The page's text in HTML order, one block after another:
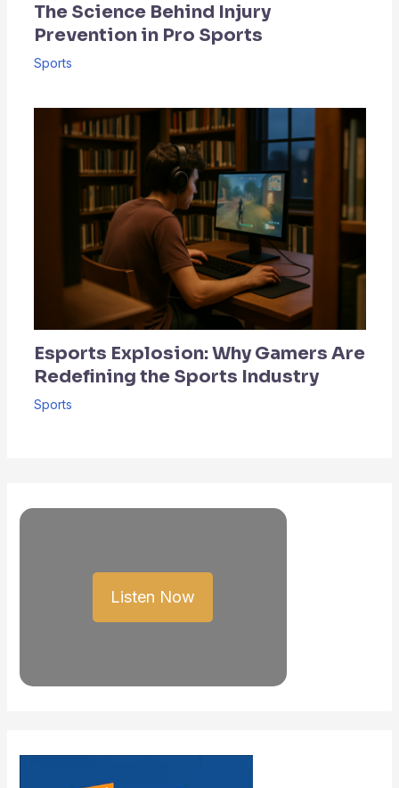
The Science Behind Injury
Prevention in Pro Sports
Sports
Esports Explosion: Why Gamers Are
Redefining the Sports Industry
Sports
Listen Now